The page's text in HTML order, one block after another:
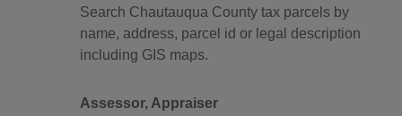
Search Chautauqua County tax parcels by
name, address, parcel id or legal description
including GIS maps.
Assessor, Appraiser